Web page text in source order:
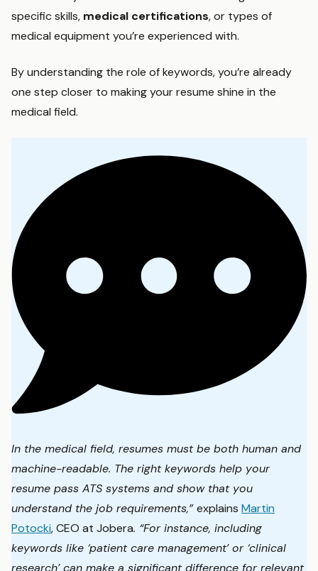
specific skills, medical certifications, or types of
medical equipment you’re experienced with.
By understanding the role of keywords, you’re already
one step closer to making your resume shine in the
medical field.
In the medical field, resumes must be both human and
machine-readable. The right keywords help your
resume pass ATS systems and show that you
understand the job requirements,”explains Martin
Potocki, CEO at Jobera. “For instance, including
keywords like ‘patient care management’ or ‘clinical
research’ can make a significant difference for relevant